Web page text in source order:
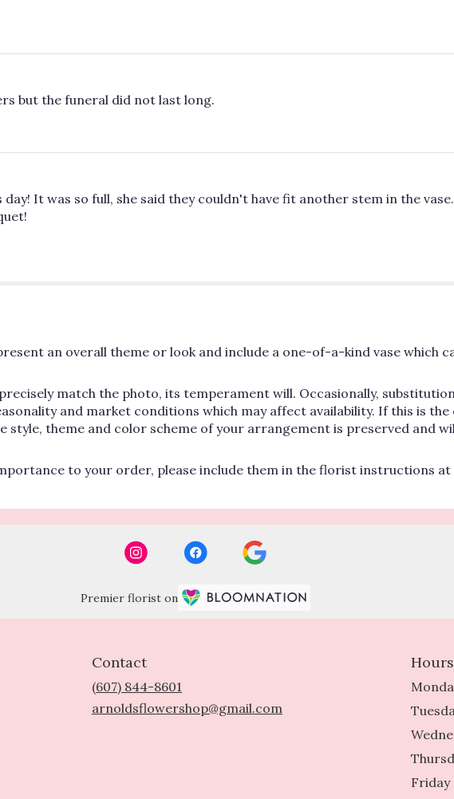
but the funeral did not last long.
It was so full, she said they couldn't have fit another stem in the
an overall theme or look and include a one-of-a-kind vase which
match the photo, its temperament will. Occasionally,
and market conditions which may affect availability. If this is
style, theme and color scheme of your arrangement is preserved and
to your order, please include them in the florist instructions
Premier florist on
Contact
(607) 844-8601
arnoldsflowershop@gmail.com
Hours
Friday